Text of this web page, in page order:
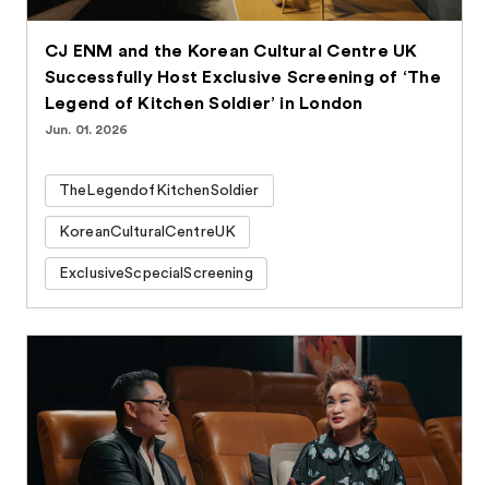
CJ ENM and the Korean Cultural Centre UK
Successfully Host Exclusive Screening of ‘The
Legend of Kitchen Soldier’ in London
Jun. 01. 2026
TheLegendofKitchenSoldier
KoreanCulturalCentreUK
ExclusiveScpecialScreening